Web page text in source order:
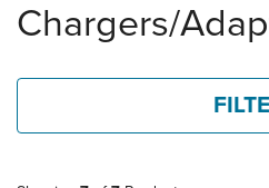
products
Chargers/